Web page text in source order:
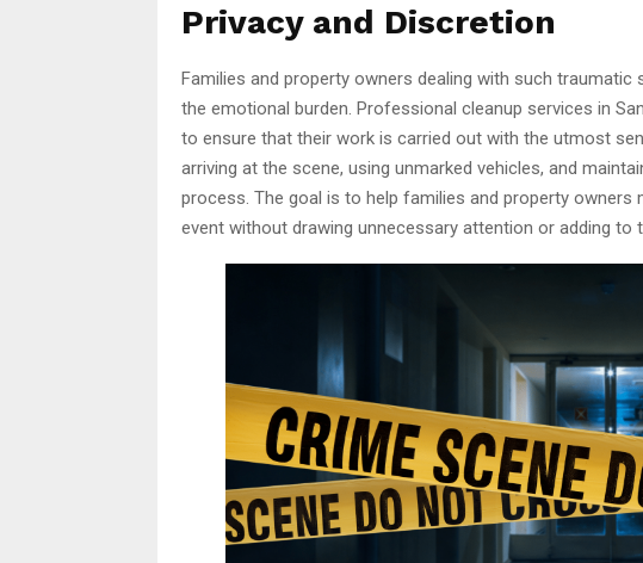
Privacy and Discretion
Families and property owners dealing with such
the emotional burden. Professional cleanup services in
to ensure that their work is carried out with the utmost
arriving at the scene, using unmarked vehicles, and
process. The goal is to help families and property
event without drawing unnecessary attention or adding to